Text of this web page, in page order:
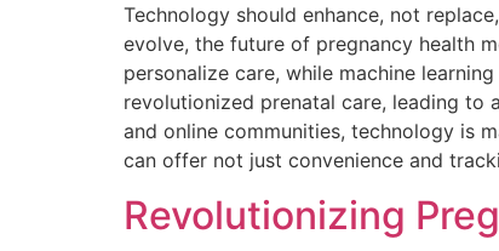
Technology should enhance, not
evolve, the future of pregnancy health
personalize care, while machine
revolutionized prenatal care, leading to
and online communities, technology is
can offer not just convenience and
Revolutionizing